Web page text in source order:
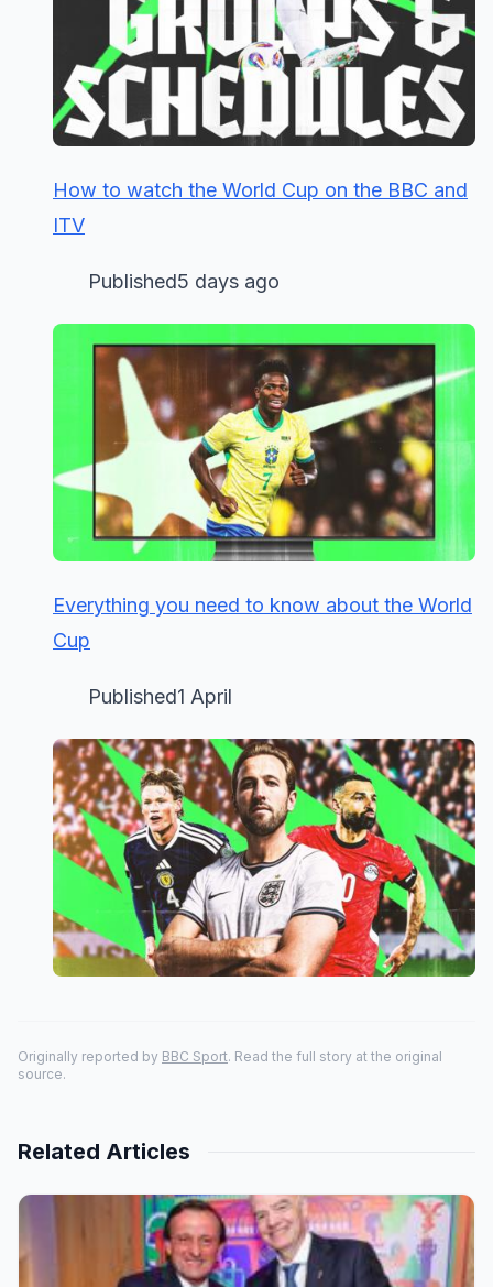
How to watch the World Cup on the BBC and
ITV
Published5 days ago
Everything you need to know about the World
Cup
Published1 April
Originally reported by BBC Sport. Read the full story at the original
source.
Related Articles